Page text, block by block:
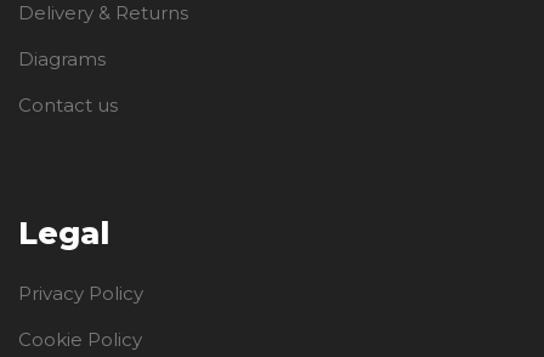
Delivery & Returns
Diagrams
Contact us
Legal
Privacy Policy
Cookie Policy